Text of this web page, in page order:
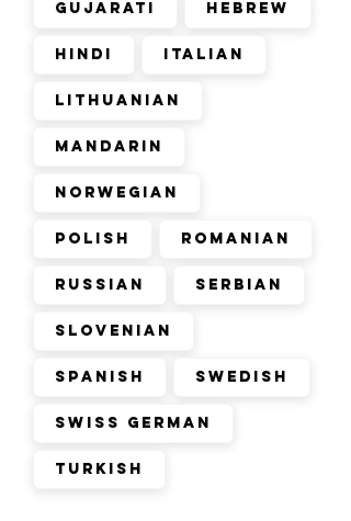
Gujarati Hebrew
Hindi Italian
Lithuanian
Mandarin
Norwegian
Polish Romanian
Russian Serbian
Slovenian
Spanish Swedish
Swiss German
Turkish